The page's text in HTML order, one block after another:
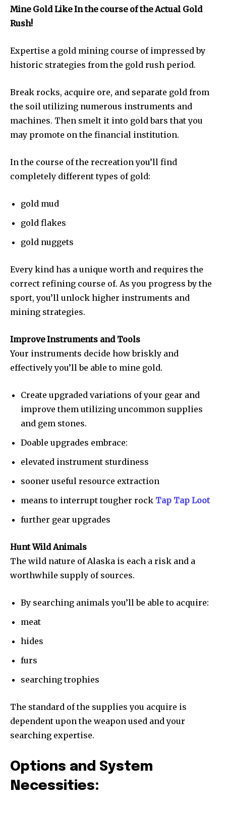
Mine Gold Like In the course of the Actual Gold
Rush!
Expertise a gold mining course of impressed by
historic strategies from the gold rush period.
Break rocks, acquire ore, and separate gold from
the soil utilizing numerous instruments and
machines. Then smelt it into gold bars that you
may promote on the financial institution.
In the course of the recreation you’ll find
completely different types of gold:
gold mud
gold flakes
gold nuggets
Every kind has a unique worth and requires the
correct refining course of. As you progress by the
sport, you’ll unlock higher instruments and
mining strategies.
Improve Instruments and Tools
Your instruments decide how briskly and
effectively you’ll be able to mine gold.
Create upgraded variations of your gear and
improve them utilizing uncommon supplies
and gem stones.
Doable upgrades embrace:
elevated instrument sturdiness
sooner useful resource extraction
means to interrupt tougher rock Tap Tap Loot
further gear upgrades
Hunt Wild Animals
The wild nature of Alaska is each a risk and a
worthwhile supply of sources.
By searching animals you’ll be able to acquire:
meat
hides
furs
searching trophies
The standard of the supplies you acquire is
dependent upon the weapon used and your
searching expertise.
Options and System
Necessities: